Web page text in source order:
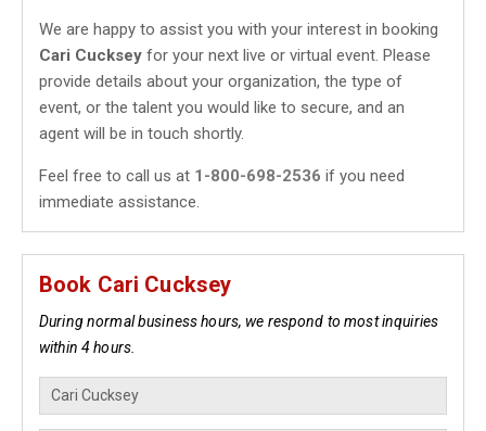
We are happy to assist you with your interest in booking
Cari Cucksey for your next live or virtual event. Please
provide details about your organization, the type of
event, or the talent you would like to secure, and an
agent will be in touch shortly.
Feel free to call us at 1-800-698-2536 if you need
immediate assistance.
Book Cari Cucksey
During normal business hours, we respond to most inquiries
within 4 hours.